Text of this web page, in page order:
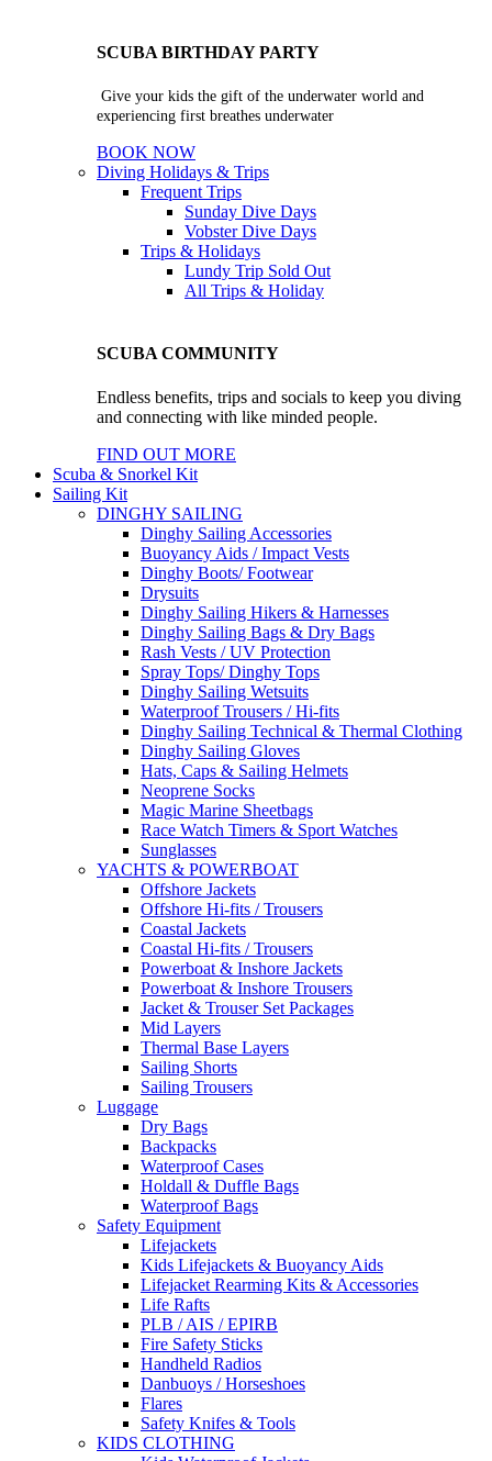
SCUBA BIRTHDAY PARTY
Give your kids the gift of the underwater world and
experiencing first breathes underwater
BOOK NOW
Diving Holidays & Trips
Frequent Trips
Sunday Dive Days
Vobster Dive Days
Trips & Holidays
Lundy Trip Sold Out
All Trips & Holiday
SCUBA COMMUNITY
Endless benefits, trips and socials to keep you diving
and connecting with like minded people.
FIND OUT MORE
Scuba & Snorkel Kit
Sailing Kit
DINGHY SAILING
Dinghy Sailing Accessories
Buoyancy Aids / Impact Vests
Dinghy Boots/ Footwear
Drysuits
Dinghy Sailing Hikers & Harnesses
Dinghy Sailing Bags & Dry Bags
Rash Vests / UV Protection
Spray Tops/ Dinghy Tops
Dinghy Sailing Wetsuits
Waterproof Trousers / Hi-fits
Dinghy Sailing Technical & Thermal Clothing
Dinghy Sailing Gloves
Hats, Caps & Sailing Helmets
Neoprene Socks
Magic Marine Sheetbags
Race Watch Timers & Sport Watches
Sunglasses
YACHTS & POWERBOAT
Offshore Jackets
Offshore Hi-fits / Trousers
Coastal Jackets
Coastal Hi-fits / Trousers
Powerboat & Inshore Jackets
Powerboat & Inshore Trousers
Jacket & Trouser Set Packages
Mid Layers
Thermal Base Layers
Sailing Shorts
Sailing Trousers
Luggage
Dry Bags
Backpacks
Waterproof Cases
Holdall & Duffle Bags
Waterproof Bags
Safety Equipment
Lifejackets
Kids Lifejackets & Buoyancy Aids
Lifejacket Rearming Kits & Accessories
Life Rafts
PLB / AIS / EPIRB
Fire Safety Sticks
Handheld Radios
Danbuoys / Horseshoes
Flares
Safety Knifes & Tools
KIDS CLOTHING